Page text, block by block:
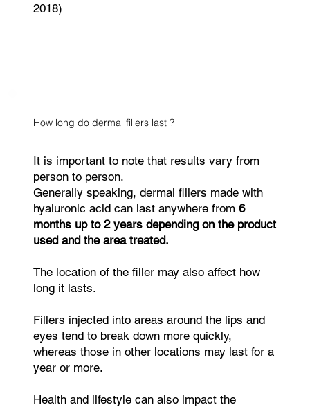
2018)
How long do dermal fillers last ?
It is important to note that results vary from
person to person.
Generally speaking, dermal fillers made with
hyaluronic acid can last anywhere from 6
months up to 2 years depending on the product
used and the area treated.
The location of the filler may also affect how
long it lasts.
Fillers injected into areas around the lips and
eyes tend to break down more quickly,
whereas those in other locations may last for a
year or more.
Health and lifestyle can also impact the